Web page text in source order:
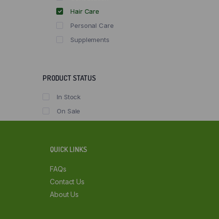
Hair Care
Personal Care
Supplements
PRODUCT STATUS
In Stock
On Sale
QUICK LINKS
FAQs
Contact Us
About Us